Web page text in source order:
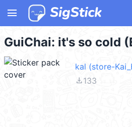
menu
GuiChai: it's so cold
kal (store-
file_download133